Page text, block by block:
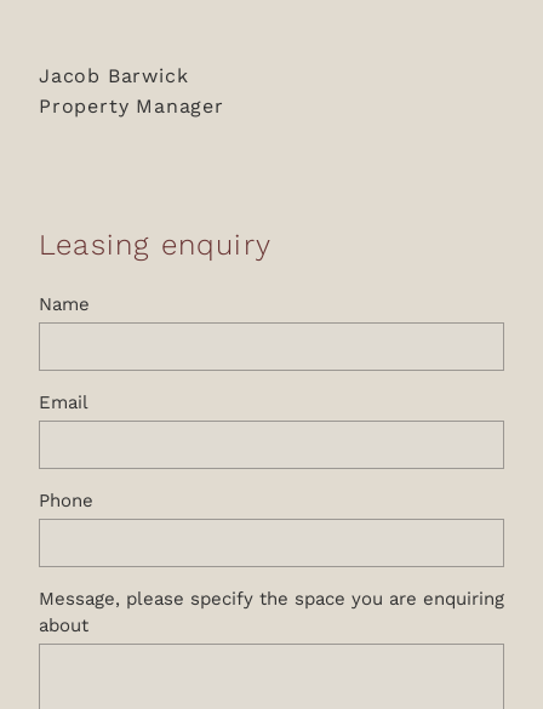
Leasing enquiry
Name
Email
Phone
Message, please specify the space you are enquiring
about
Jacob Barwick
Property Manager